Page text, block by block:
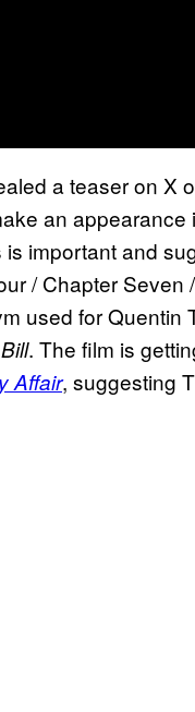
a teaser on X
an appearance
important and
/ Chapter Seven /
used for
. The film is
Affair, suggesting